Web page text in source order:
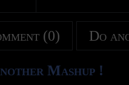
(0) Do
Mashup !